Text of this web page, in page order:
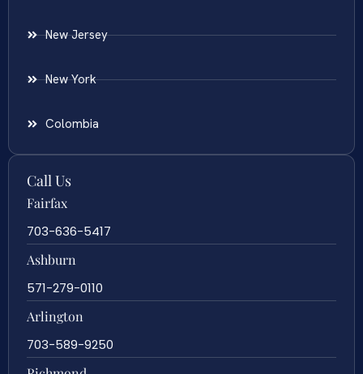
New Jersey
New York
Colombia
Call Us
Fairfax
703-636-5417
Ashburn
571-279-0110
Arlington
703-589-9250